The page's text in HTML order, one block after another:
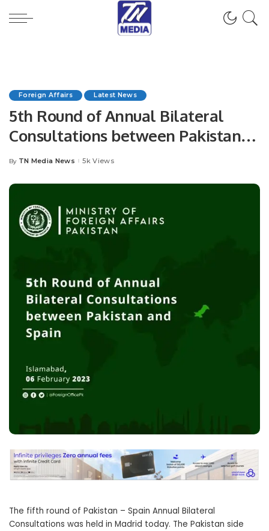
Foreign Affairs Latest News
5th Round of Annual Bilateral
Consultations between Pakistan
and Spain.
Posted
By TN Media News 5k Views
The fifth round of Pakistan – Spain Annual Bilateral
Consultations was held in Madrid today. The Pakistan side